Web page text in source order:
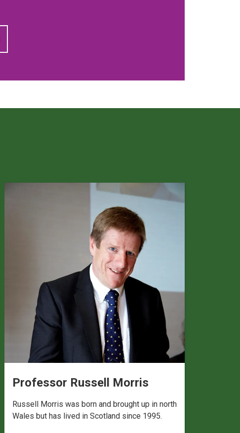
Professor Russell Morris
Russell Morris was born and brought up in north
Wales but has lived in Scotland since 1995.